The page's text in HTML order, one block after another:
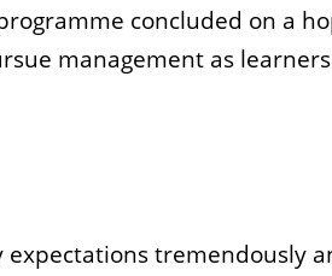
concluded on a
management as
tremendously